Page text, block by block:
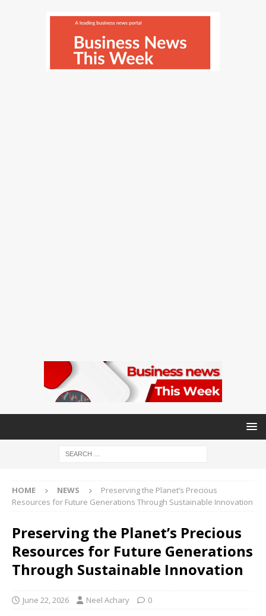
HOME NEWS
Preserving the Planet’s Precious
Resources for Future Generations Through Sustainable Innovation
Preserving the Planet’s Precious
Resources for Future Generations
Through Sustainable Innovation
June 22, 2026 Neel Achary 0